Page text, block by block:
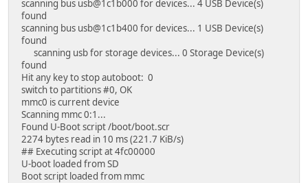
scanning bus usb@1c1b000 for devices... 4 USB Device(s)
found
scanning bus usb@1c1b400 for devices... 1 USB Device(s)
found
scanning usb for storage devices... 0 Storage Device(s)
found
Hit any key to stop autoboot: 0
switch to partitions #0, OK
mmc0 is current device
Scanning mmc 0:1...
Found U-Boot script /boot/boot.scr
2274 bytes read in 10 ms (221.7 KiB/s)
## Executing script at 4fc00000
U-boot loaded from SD
Boot script loaded from mmc